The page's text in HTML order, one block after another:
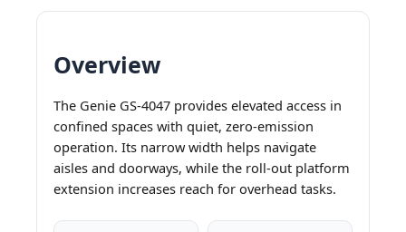
Overview
The Genie GS-4047 provides elevated access in
confined spaces with quiet, zero-emission
operation. Its narrow width helps navigate
aisles and doorways, while the roll-out platform
extension increases reach for overhead tasks.